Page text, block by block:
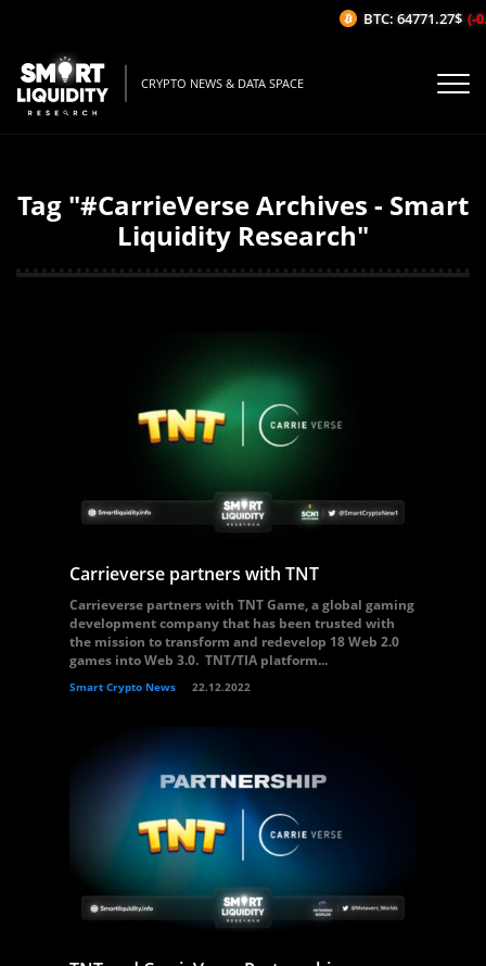
CRYPTO NEWS & DATA SPACE
Tag "#CarrieVerse Archives - Smart
Liquidity Research"
Carrieverse partners with TNT
Carrieverse partners with TNT Game, a global gaming
development company that has been trusted with
the mission to transform and redevelop 18 Web 2.0
games into Web 3.0. TNT/TIA platform...
Smart Crypto News 22.12.2022
BTC: 64771.27$ (-